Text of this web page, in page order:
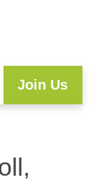
Join Us